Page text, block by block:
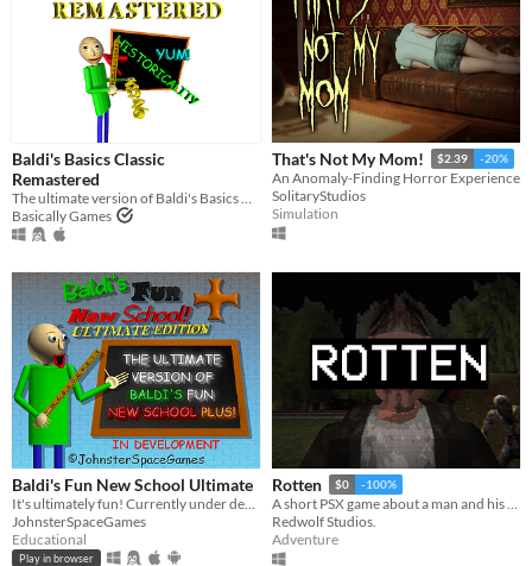
Multiplayer features
Local multiplayer
Server-based networked multiplayer
Ad-hoc networked multiplayer
Accessibility features
Color-blind friendly
Subtitles
Configurable controls
High-contrast
Interactive tutorial
One button
Blind friendly
Textless
HTML5
Downloadable
Misc
With Steam keys
In game jams
Not in game jams
With demos
Featured
Baldi's Basics Classic
Remastered
Basically Games
That's Not My Mom! $2.39 -20%
An Anomaly-Finding Horror Experience
SolitaryStudios
Simulation
Baldi's Fun New School Ultimate
JohnsterSpaceGames
Educational
Play in browser
Rotten $0 -100%
A short PSX game about a man and his dreadful secret that was meant to be buried
Redwolf Studios.
Adventure